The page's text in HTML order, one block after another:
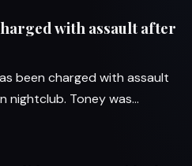
with assault after
been charged with assault
nightclub. Toney was…